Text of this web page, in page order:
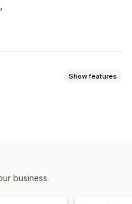
Show features
Reviews page
business.